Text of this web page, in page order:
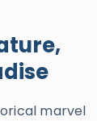
marvel